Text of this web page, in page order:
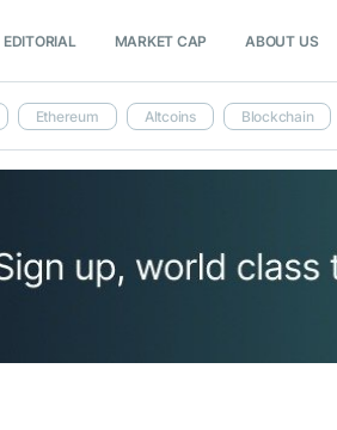
EDITORIAL MARKET CAP ABOUT US
Ethereum Altcoins Blockchain